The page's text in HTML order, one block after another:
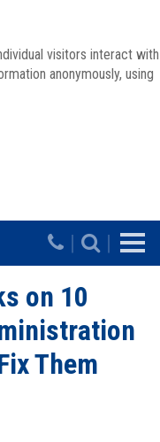
visitors interact with
anonymously, using
| |
on 10
Them